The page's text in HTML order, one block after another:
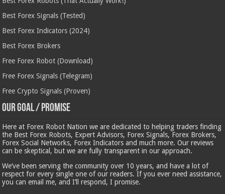
Best Forex Signals (Tested)
Best Forex Indicators (2024)
Best Forex Brokers
Free Forex Robot (Download)
Free Forex Signals (Telegram)
Free Crypto Signals (Proven)
Our Goal / Promise
Here at Forex Robot Nation we are dedicated to helping traders finding
the Best Forex Robots, Expert Advisors, Forex Signals, Forex Brokers,
Forex Social Networks, Forex Indicators and much more. Our reviews
can be skeptical, but we are fully transparent in our approach.
We’ve been serving the community over 10 years, and have a lot of
respect for every single one of our readers. If you ever need assistance,
you can email me, and I’ll respond, I promise.